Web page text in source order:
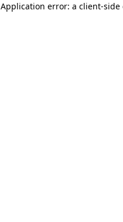
Application error: a client-side